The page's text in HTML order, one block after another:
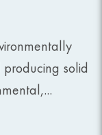
solid